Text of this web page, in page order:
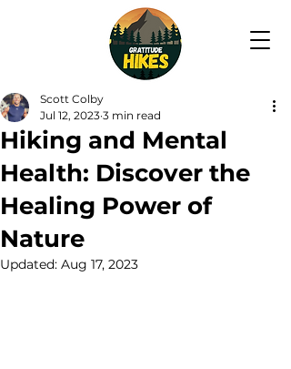
Hiking and Mental
Health: Discover the
Healing Power of
Nature
Scott Colby
Jul 12, 2023 3 min read
Updated: Aug 17, 2023